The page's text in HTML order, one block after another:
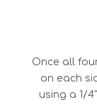
Once all
on each
using a 1/